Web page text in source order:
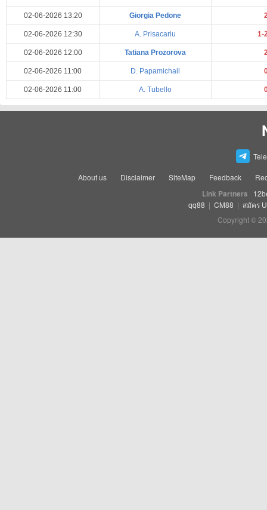
02-06-2026 13:20 Giorgia Pedone
02-06-2026 12:30 A. Prisacariu 1-
02-06-2026 12:00 Tatiana Prozorova
02-06-2026 11:00 D. Papamichail
02-06-2026 11:00 A. Tubello
About us Disclaimer SiteMap Feedback
Link Partners
qq88 | CM88 | สมัคร
Copyright ©